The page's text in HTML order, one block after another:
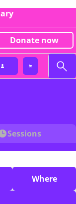
Donate now
Sessions
Where